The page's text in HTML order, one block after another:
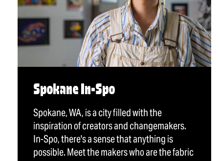
Spokane In-Spo
Spokane, WA, is a city filled with the
inspiration of creators and changemakers.
In-Spo, there's a sense that anything is
possible. Meet the makers who are the fabric